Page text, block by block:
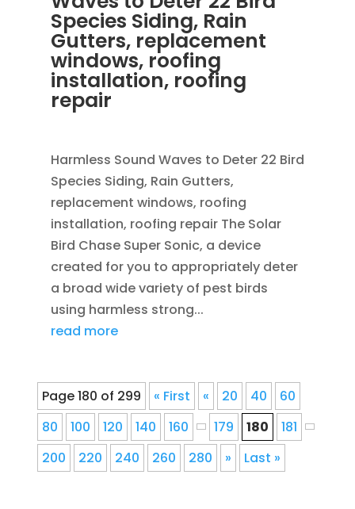
Species Siding, Rain
Gutters, replacement
windows, roofing
installation, roofing
repair
Harmless Sound Waves to Deter 22 Bird
Species Siding, Rain Gutters,
replacement windows, roofing
installation, roofing repair The Solar
Bird Chase Super Sonic, a device
created for you to appropriately deter
a broad wide variety of pest birds
using harmless strong...
read more
Page 180 of 299 « First « 20 40
60
80
100 120 140 160 179 180
181
200
220 240 260 280 » Last »